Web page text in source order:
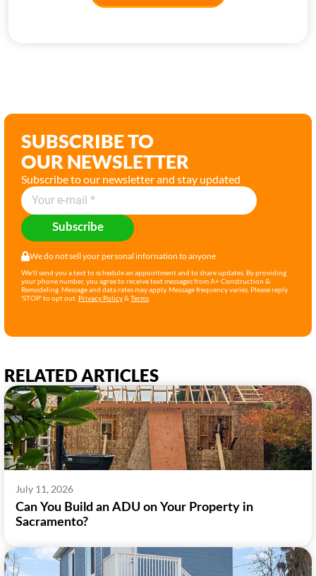
RELATED ARTICLES
July 11, 2026
Can You Build an ADU on Your Property in
Sacramento?
SUBSCRIBE TO
OUR NEWSLETTER
Subscribe to our newsletter and stay updated
Subscribe
We do not sell your personal infornation to anyone
We'll send you a text to schedule an appointment and to share updates. By providing
your phone number, you agree to receive text messages from A+ Construction &
Remodeling. Message and data rates may apply. Message frequency varies. Please reply
'STOP' to opt out. Privacy Policy&Terms